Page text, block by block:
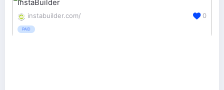
InstaBuilder
instabuilder.com/
PAID
0